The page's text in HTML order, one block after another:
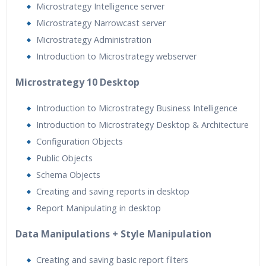
Microstrategy Intelligence server
Microstrategy Narrowcast server
Microstrategy Administration
Introduction to Microstrategy webserver
Microstrategy 10 Desktop
Introduction to Microstrategy Business Intelligence
Introduction to Microstrategy Desktop & Architecture
Configuration Objects
Public Objects
Schema Objects
Creating and saving reports in desktop
Report Manipulating in desktop
Data Manipulations + Style Manipulation
Creating and saving basic report filters